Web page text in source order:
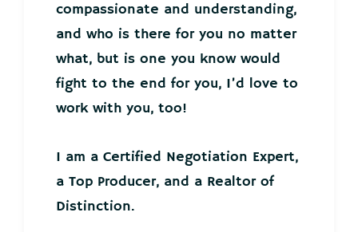
compassionate and understanding,
and who is there for you no matter
what, but is one you know would
fight to the end for you, I’d love to
work with you, too!
I am a Certified Negotiation Expert,
a Top Producer, and a Realtor of
Distinction.